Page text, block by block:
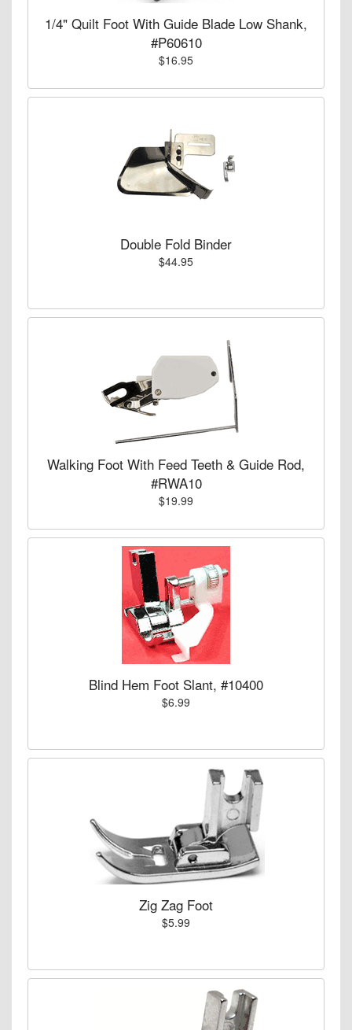
1/4" Quilt Foot With Guide Blade Low Shank,
#P60610
$16.95
Double Fold Binder
$44.95
Walking Foot With Feed Teeth & Guide Rod,
#RWA10
$19.99
Blind Hem Foot Slant, #10400
$6.99
Zig Zag Foot
$5.99